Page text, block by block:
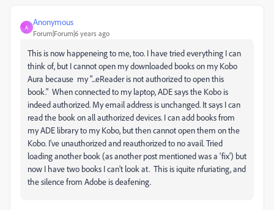
A
Anonymous
Forum|Forum|6 years ago
This is now happeneing to me, too. I have tried everything I can
think of, but I cannot open my downloaded books on my Kobo
Aura because my "...eReader is not authorized to open this
book." When connected to my laptop, ADE says the Kobo is
indeed authorized. My email address is unchanged. It says I can
read the book on all authorized devices. I can add books from
my ADE library to my Kobo, but then cannot open them on the
Kobo. I've unauthorized and reauthorized to no avail. Tried
loading another book (as another post mentioned was a 'fix') but
now I have two books I can't look at. This is iquite nfuriating, and
the silence from Adobe is deafening.